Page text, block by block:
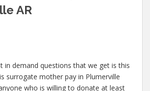
AR
in demand questions that we get is this
surrogate mother pay in Plumerville
who is willing to donate at least